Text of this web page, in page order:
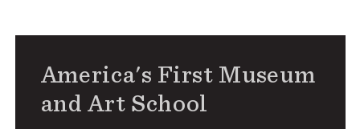
America's First Museum
and Art School